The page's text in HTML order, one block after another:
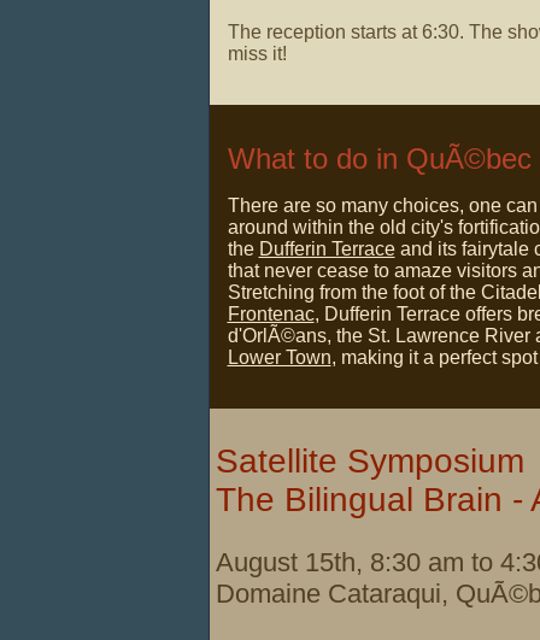
The reception starts at 6:30. The
miss it!
What to do in QuÃ©bec
There are so many choices, one
around within the old city's
the Dufferin Terraceand its fairytale
that never cease to amaze visitors
Stretching from the foot of the
Frontenac, Dufferin Terrace offers
d'OrlÃ©ans, the St. Lawrence River
Lower Town, making it a perfect
Satellite Symposium
The Bilingual Brain -
August 15th, 8:30 am to
Domaine Cataraqui,